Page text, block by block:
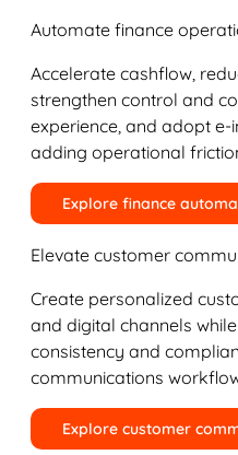
Automate finance
Accelerate cashflow,
strengthen control and
experience, and adopt
adding operational
Explore finance
Elevate customer
Create personalized
and digital channels
consistency and
communications
Explore customer